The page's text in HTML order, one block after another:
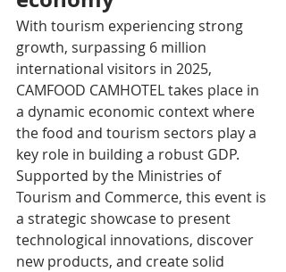
With tourism experiencing strong
growth, surpassing 6 million
international visitors in 2025,
CAMFOOD CAMHOTEL takes place in
a dynamic economic context where
the food and tourism sectors play a
key role in building a robust GDP.
Supported by the Ministries of
Tourism and Commerce, this event is
a strategic showcase to present
technological innovations, discover
new products, and create solid